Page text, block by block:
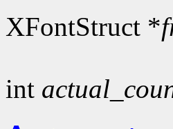
XFontStruct *
int